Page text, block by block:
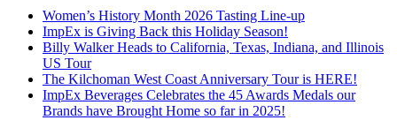
Women’s History Month 2026 Tasting Line-up
ImpEx is Giving Back this Holiday Season!
Billy Walker Heads to California, Texas, Indiana, and Illinois
US Tour
The Kilchoman West Coast Anniversary Tour is HERE!
ImpEx Beverages Celebrates the 45 Awards Medals our
Brands have Brought Home so far in 2025!